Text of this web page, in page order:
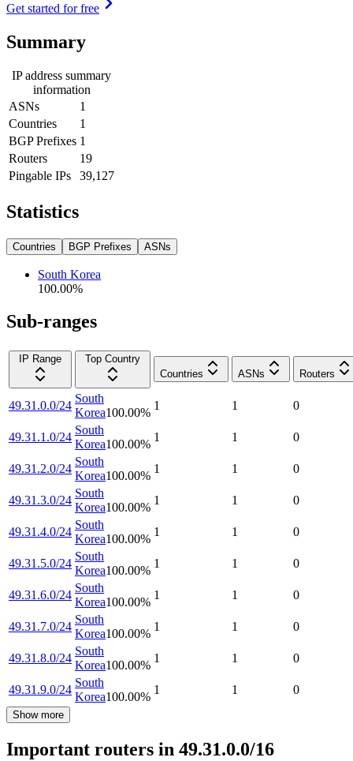
Get started for free
Summary
IP address summary
information
ASNs
1
Countries
1
BGP Prefixes 1
Routers
19
Pingable IPs
39,127
Statistics
Countries BGP Prefixes ASNs
South Korea
100.00%
Sub-ranges
IP Range
Top Country
Countries
ASNs Routers
49.31.0.0/24
South
Korea100.00%
1 1 0
49.31.1.0/24
South
Korea100.00%
1 1 0
49.31.2.0/24
South
Korea100.00%
1 1 0
49.31.3.0/24
South
Korea100.00%
1 1 0
49.31.4.0/24
South
Korea100.00%
1 1 0
49.31.5.0/24
South
Korea100.00%
1 1 0
49.31.6.0/24
South
Korea100.00%
1 1 0
49.31.7.0/24
South
Korea100.00%
1 1 0
49.31.8.0/24
South
Korea100.00%
1 1 0
49.31.9.0/24
South
Korea100.00%
1 1 0
Show more
Important routers in 49.31.0.0/16